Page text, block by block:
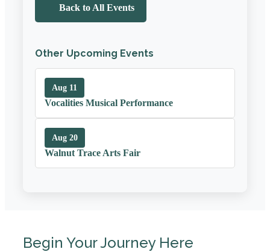
Back to All Events
Other Upcoming Events
Aug 11
Vocalities Musical Performance
Aug 20
Walnut Trace Arts Fair
Begin Your Journey Here